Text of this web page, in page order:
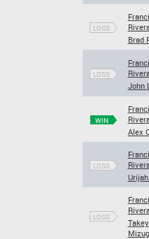
LOSS
Brad
LOSS
John
WIN
Alex
LOSS
LOSS